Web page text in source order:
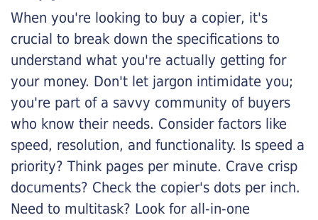
When you're looking to buy a copier, it's
crucial to break down the specifications to
understand what you're actually getting for
your money. Don't let jargon intimidate you;
you're part of a savvy community of buyers
who know their needs. Consider factors like
speed, resolution, and functionality. Is speed a
priority? Think pages per minute. Crave crisp
documents? Check the copier's dots per inch.
Need to multitask? Look for all-in-one